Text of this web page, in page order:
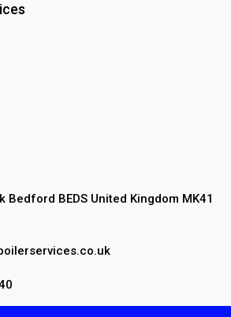
Bedford BEDS United Kingdom MK41